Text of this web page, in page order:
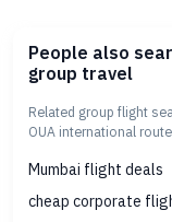
People also
group travel
Related group flight
OUA international
Mumbai flight deals
cheap corporate